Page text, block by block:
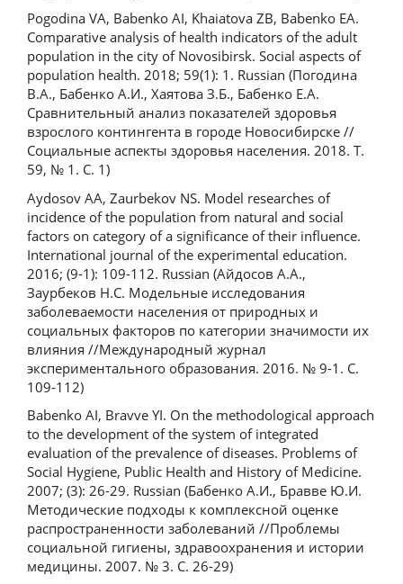
Pogodina VA, Babenko AI, Khaiatova ZB, Babenko EA.
Comparative analysis of health indicators of the adult
population in the city of Novosibirsk. Social aspects of
population health. 2018; 59(1): 1. Russian (Погодина
В.А., Бабенко А.И., Хаятова З.Б., Бабенко Е.А.
Сравнительный анализ показателей здоровья
взрослого контингента в городе Новосибирске //
Социальные аспекты здоровья населения. 2018. Т.
59, № 1. С. 1)
Aydosov AA, Zaurbekov NS. Model researches of
incidence of the population from natural and social
factors on category of a significance of their influence.
International journal of the experimental education.
2016; (9-1): 109-112. Russian (Айдосов А.А.,
Заурбеков Н.С. Модельные исследования
заболеваемости населения от природных и
социальных факторов по категории значимости их
влияния //Международный журнал
экспериментального образования. 2016. № 9-1. С.
109-112)
Babenko AI, Bravve YI. On the methodological approach
to the development of the system of integrated
evaluation of the prevalence of diseases. Problems of
Social Hygiene, Public Health and History of Medicine.
2007; (3): 26-29. Russian (Бабенко А.И., Бравве Ю.И.
Методические подходы к комплексной оценке
распространенности заболеваний //Проблемы
социальной гигиены, здравоохранения и истории
медицины. 2007. № 3. С. 26-29)